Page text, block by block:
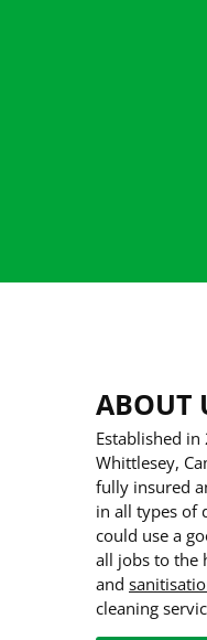
ABOUT
Established in
Whittlesey,
fully insured
in all types of
could use a
all jobs to the
and
cleaning